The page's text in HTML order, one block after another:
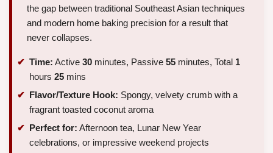
the gap between traditional Southeast Asian techniques
and modern home baking precision for a result that
never collapses.
Time: Active 30 minutes, Passive 55 minutes, Total 1
hours 25 mins
Flavor/Texture Hook: Spongy, velvety crumb with a
fragrant toasted coconut aroma
Perfect for: Afternoon tea, Lunar New Year
celebrations, or impressive weekend projects